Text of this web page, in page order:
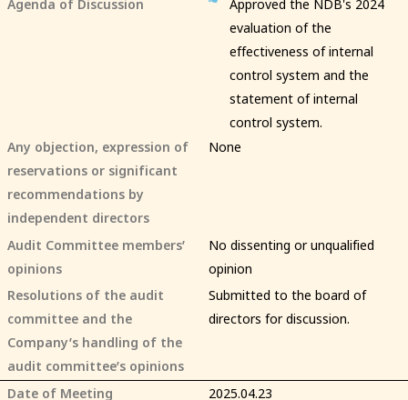
evaluation of the
effectiveness of internal
control system and the
statement of internal
control system.
Any objection, expression of
reservations or significant
recommendations by
independent directors
None
Audit Committee members’
opinions
No dissenting or unqualified
opinion
Resolutions of the audit
committee and the
Company’s handling of the
audit committee’s opinions
Submitted to the board of
directors for discussion.
Date of Meeting 2025.04.23